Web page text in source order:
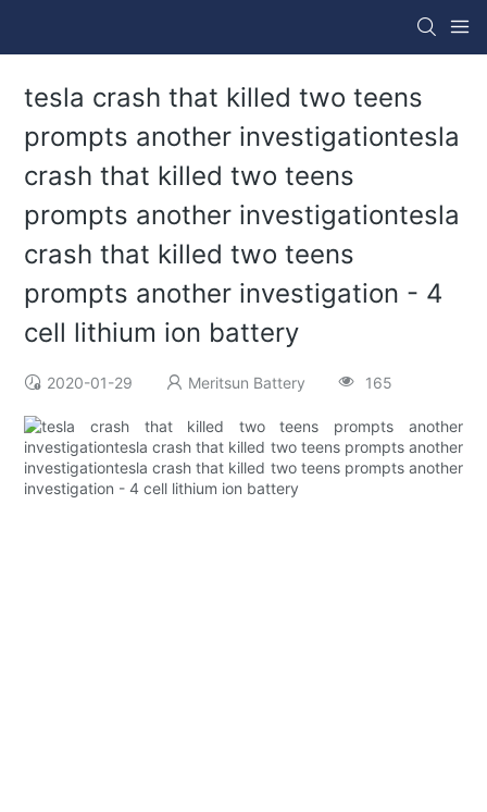
tesla crash that killed two teens
prompts another investigationtesla
crash that killed two teens
prompts another investigationtesla
crash that killed two teens
prompts another investigation - 4
cell lithium ion battery
2020-01-29 Meritsun Battery 165